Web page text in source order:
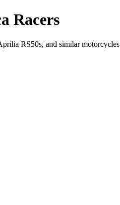
Racers
RS50s, and similar motorcycles